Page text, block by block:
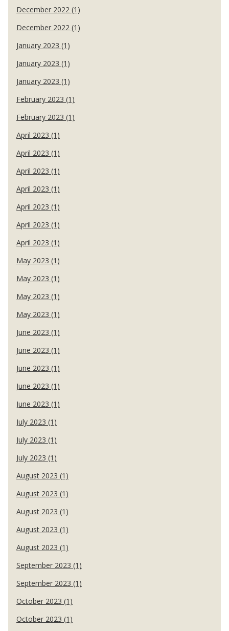
December 2022 (1)
December 2022 (1)
January 2023 (1)
January 2023 (1)
January 2023 (1)
February 2023 (1)
February 2023 (1)
April 2023 (1)
April 2023 (1)
April 2023 (1)
April 2023 (1)
April 2023 (1)
April 2023 (1)
April 2023 (1)
May 2023 (1)
May 2023 (1)
May 2023 (1)
May 2023 (1)
June 2023 (1)
June 2023 (1)
June 2023 (1)
June 2023 (1)
June 2023 (1)
July 2023 (1)
July 2023 (1)
July 2023 (1)
August 2023 (1)
August 2023 (1)
August 2023 (1)
August 2023 (1)
August 2023 (1)
September 2023 (1)
September 2023 (1)
October 2023 (1)
October 2023 (1)